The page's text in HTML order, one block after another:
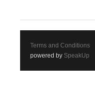
Terms and Conditions
powered by SpeakUp